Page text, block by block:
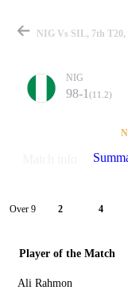
NIG
98-1 (11.2)
Over 9 2 4
Player of the Match
Ali Rahmon